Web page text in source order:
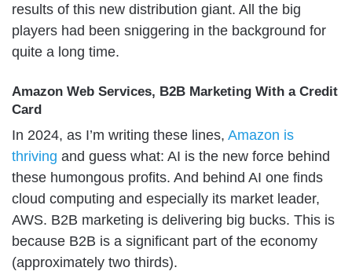
results of this new distribution giant. All the big
players had been sniggering in the background for
quite a long time.
Amazon Web Services, B2B Marketing With a Credit
Card
In 2024, as I’m writing these lines, Amazon is
thriving and guess what: AI is the new force behind
these humongous profits. And behind AI one finds
cloud computing and especially its market leader,
AWS. B2B marketing is delivering big bucks. This is
because B2B is a significant part of the economy
(approximately two thirds).